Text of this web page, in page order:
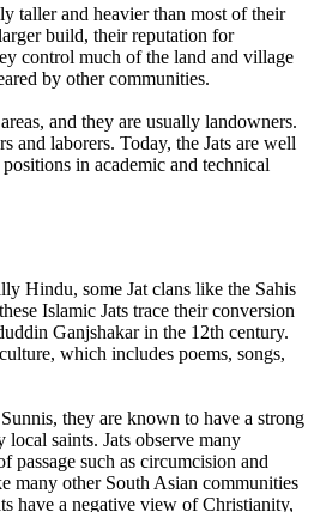
taller and heavier than most of their
build, their reputation for
control much of the land and village
by other communities.
and they are usually landowners.
and laborers. Today, the Jats are well
in academic and technical
Hindu, some Jat clans like the Sahis
Islamic Jats trace their conversion
Ganjshakar in the 12th century.
which includes poems, songs,
they are known to have a strong
saints. Jats observe many
passage such as circumcision and
many other South Asian communities
have a negative view of Christianity,